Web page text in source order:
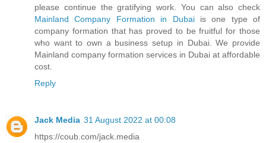
please continue the gratifying work. You can also check
Mainland Company Formation in Dubaiis one type of
company formation that has proved to be fruitful for those
who want to own a business setup in Dubai. We provide
Mainland company formation services in Dubai at affordable
cost.
Reply
Jack Media 31 August 2022 at 00:08
https://coub.com/jack.media